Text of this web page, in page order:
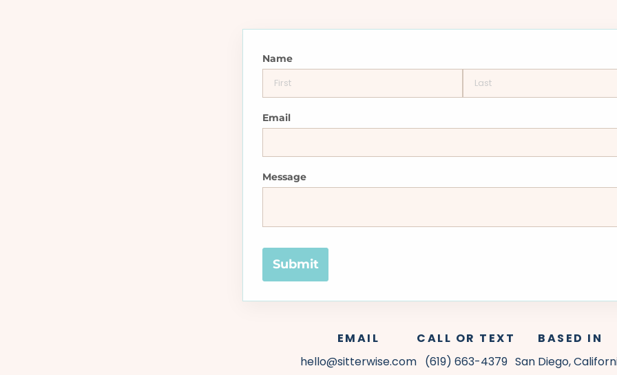
Name
Email
Message
Submit
EMAIL
hello@sitterwise.com
CALL OR TEXT
(619) 663-4379
BASED IN
San Diego,